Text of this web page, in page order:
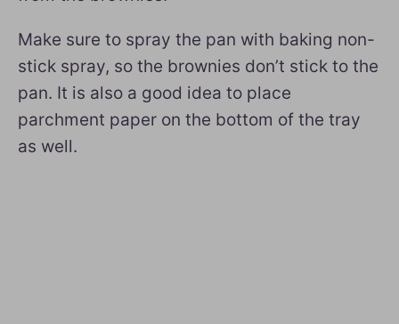
Make sure to spray the pan with baking non-
stick spray, so the brownies don’t stick to the
pan. It is also a good idea to place
parchment paper on the bottom of the tray
as well.